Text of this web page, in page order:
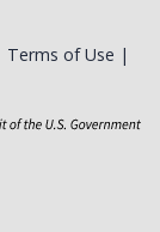
Terms of Use |